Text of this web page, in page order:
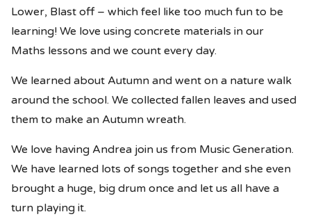
Lower, Blast off – which feel like too much fun to be
learning! We love using concrete materials in our
Maths lessons and we count every day.
We learned about Autumn and went on a nature walk
around the school. We collected fallen leaves and used
them to make an Autumn wreath.
We love having Andrea join us from Music Generation.
We have learned lots of songs together and she even
brought a huge, big drum once and let us all have a
turn playing it.